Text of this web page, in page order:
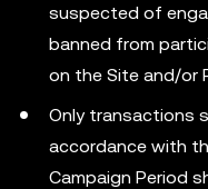
suspected of
banned from
on the Site and/or
Only transactions
accordance with
Campaign Period